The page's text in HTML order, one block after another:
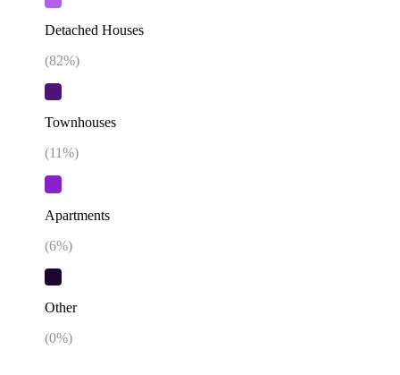
Detached Houses
(82%)
Townhouses
(11%)
Apartments
(6%)
Other
(0%)